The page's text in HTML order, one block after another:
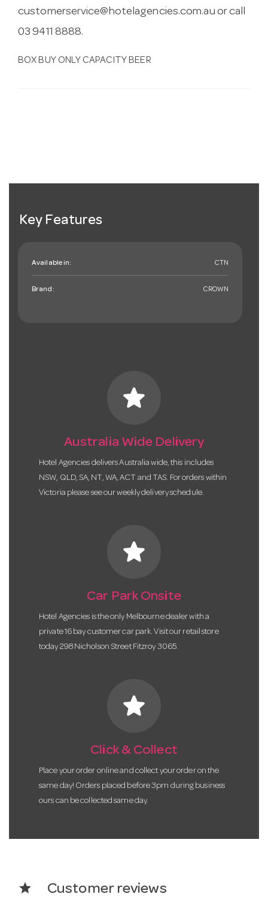
customerservice@hotelagencies.com.au or call
03 9411 8888.
BOX BUY ONLY CAPACITY BEER
Key Features
Available in: CTN
Brand: CROWN
star
Australia Wide Delivery
Hotel Agencies delivers Australia wide, this includes
NSW, QLD, SA, NT, WA, ACT and TAS. For orders within
Victoria please see our weekly delivery schedule.
star
Car Park Onsite
Hotel Agencies is the only Melbourne dealer with a
private 16 bay customer car park. Visit our retail store
today 298 Nicholson Street Fitzroy 3065.
star
Click & Collect
Place your order online and collect your order on the
same day! Orders placed before 3pm during business
ours can be collected same day.
star Customer reviews